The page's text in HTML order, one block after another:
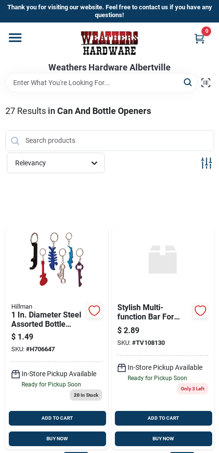
Skip
content
Thank you for visiting our website. Feel free to contact us if you have any
questions!
Weathers Hardware Albertville
0
Home
Departments
Brands
Store Info
27Results in Can And Bottle Openers
Relevancy
Hillman
1 In. Diameter Steel
Assorted Bottle
Opener Keychain –
Multi-color Designs
$ 1.49
SKU: #H706647
In-Store Pickup Available
Ready for Pickup Soon
20In Stock
ADD TO CART
BUY NOW
Stylish Multi-
function Bar For
Home & Business
$ 2.89
SKU: #TV108130
In-Store Pickup Available
Ready for Pickup Soon
Only 3 Left
ADD TO CART
BUY NOW